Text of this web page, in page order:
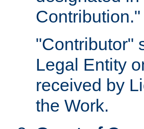
Contribution."
"Contributor"
Legal Entity
received by
the Work.